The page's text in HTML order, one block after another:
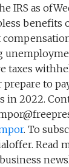
IRS as
benefits
taxes
to
2022.
. To
Read